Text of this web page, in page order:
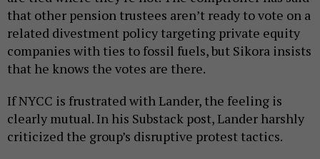
that other pension trustees aren’t ready to vote on a
related divestment policy targeting private equity
companies with ties to fossil fuels, but Sikora insists
that he knows the votes are there.
If NYCC is frustrated with Lander, the feeling is
clearly mutual. In his Substack post, Lander harshly
criticized the group’s disruptive protest tactics.